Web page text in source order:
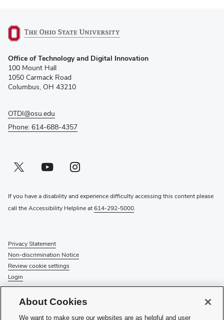
in
new
window)
Office of Technology and Digital Innovation
100 Mount Hall
1050 Carmack Road
Columbus, OH 43210
OTDI@osu.edu
Phone: 614-688-4357
Twitter profile — external
(opens in new window)Youtube profile — external
(opens in new window)Instagram profile — external
(opens in new window)
If you have a disability and experience difficulty accessing this content please
call the Accessibility Helpline at614-292-5000.
Privacy Statement
Non-discrimination Notice
Review cookie settings
Login
Check System Statusto find out if there is an interruption or
About Cookies
We want to make sure our websites are as helpful and user